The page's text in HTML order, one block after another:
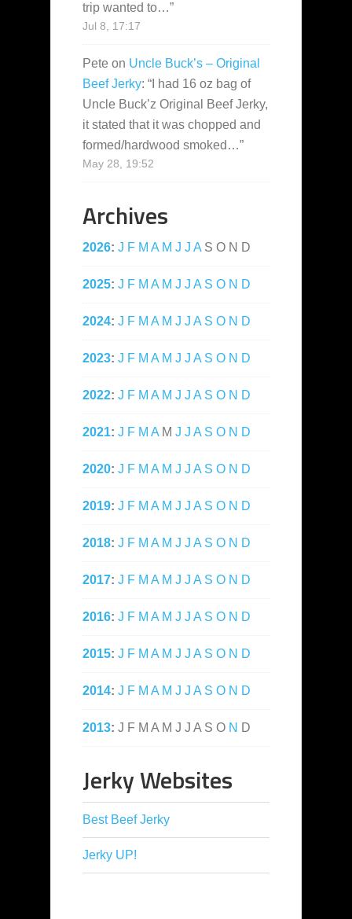
trip wanted to…”
Jul 8, 17:17
Pete on Uncle Buck’s – Original
Beef Jerky: “ I had 16 oz bag of
Uncle Buck’z Original Beef Jerky,
it stated that it was chopped and
formed/hardwood smoked…”
May 28, 19:52
Archives
2026: J F M A M J J A S O N D
2025: J F M A M J J A S O N D
2024: J F M A M J J A S O N D
2023: J F M A M J J A S O N D
2022: J F M A M J J A S O N D
2021: J F M A M J J A S O N D
2020: J F M A M J J A S O N D
2019: J F M A M J J A S O N D
2018: J F M A M J J A S O N D
2017: J F M A M J J A S O N D
2016: J F M A M J J A S O N D
2015: J F M A M J J A S O N D
2014: J F M A M J J A S O N D
2013: J F M A M J J A S O N D
Jerky Websites
Best Beef Jerky
Jerky UP!